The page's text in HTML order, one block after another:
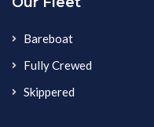
Bareboat
Fully Crewed
Skippered